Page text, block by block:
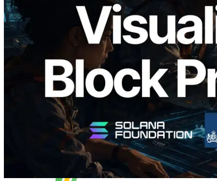
Validators Solutions Launches Solana
Block Analyzer — Visualizing Per-Slot
Block Production Time and Assigned
Validators
Read this article